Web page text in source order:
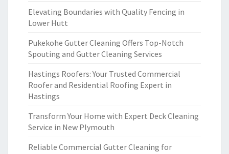
Elevating Boundaries with Quality Fencing in
Lower Hutt
Pukekohe Gutter Cleaning Offers Top-Notch
Spouting and Gutter Cleaning Services
Hastings Roofers: Your Trusted Commercial
Roofer and Residential Roofing Expert in
Hastings
Transform Your Home with Expert Deck Cleaning
Service in New Plymouth
Reliable Commercial Gutter Cleaning for